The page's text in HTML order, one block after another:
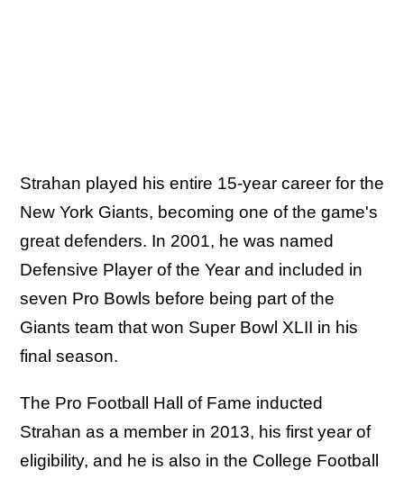
Strahan played his entire 15-year career for the
New York Giants, becoming one of the game's
great defenders. In 2001, he was named
Defensive Player of the Year and included in
seven Pro Bowls before being part of the
Giants team that won Super Bowl XLII in his
final season.
The Pro Football Hall of Fame inducted
Strahan as a member in 2013, his first year of
eligibility, and he is also in the College Football